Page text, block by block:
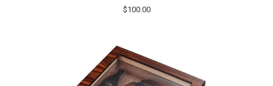
$100.00